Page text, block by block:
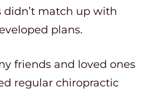
match up with
plans.
friends and loved ones
regular chiropractic